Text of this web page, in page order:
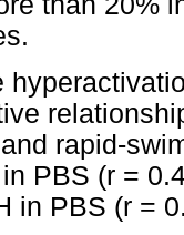
rapid-
PBS (r =
in PBS (r =